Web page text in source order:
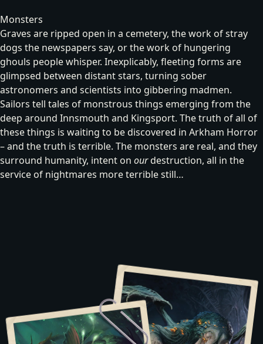
Monsters
Graves are ripped open in a cemetery, the work of stray
dogs the newspapers say, or the work of hungering
ghouls people whisper. Inexplicably, fleeting forms are
glimpsed between distant stars, turning sober
astronomers and scientists into gibbering madmen.
Sailors tell tales of monstrous things emerging from the
deep around Innsmouth and Kingsport. The truth of all of
these things is waiting to be discovered in Arkham Horror
– and the truth is terrible. The monsters are real, and they
surround humanity, intent on ourdestruction, all in the
service of nightmares more terrible still…